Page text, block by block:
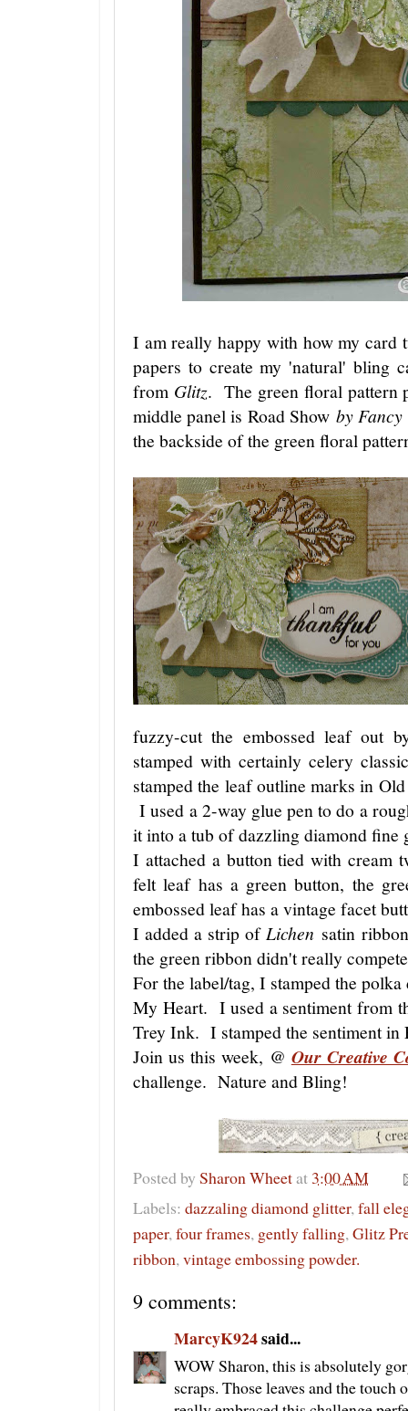
I am really happy with how my
papers to create my 'natural' bling
from Glitz. The green floral pattern
middle panel is Road Showby Fancy
the backside of the green floral
fuzzy-cut the embossed leaf out
stamped with certainly celery
stamped the leaf outline marks in
I used a 2-way glue pen to do a
it into a tub of dazzling diamond fine
I attached a button tied with
felt leaf has a green button, the
embossed leaf has a vintage facet
I added a strip of Lichen satin
the green ribbon didn't really
For the label/tag, I stamped the
My Heart. I used a sentiment from
Trey Ink. I stamped the sentiment in
Join us this week, @ Our Creative
challenge. Nature and Bling!
Posted by Sharon Wheetat 3:00 AM
Labels: dazzaling diamond glitter,fall
paper,four frames, gently falling,Glitz
ribbon,vintage embossing powder.
9 comments:
MarcyK924said...
WOW Sharon, this is absolutely
scraps. Those leaves and the